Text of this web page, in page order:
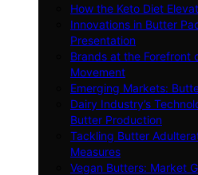
How the Keto Diet
Innovations in Butter
Presentation
Brands at the Forefront
Movement
Emerging Markets:
Dairy Industry’s
Butter Production
Tackling Butter
Measures
Vegan Butters: Market